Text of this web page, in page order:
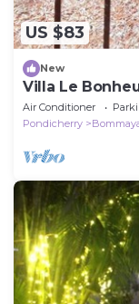
US $83
New
Villa Le
Air Conditioner
Pondicherry